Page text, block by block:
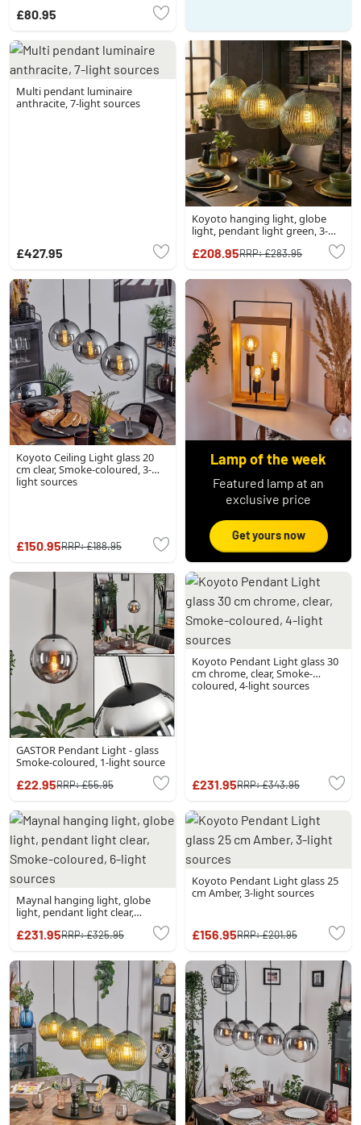
£80.95
Multi pendant luminaire
anthracite, 7-light sources
£427.95
Koyoto hanging light, globe
light, pendant light green, 3-
£208.95RRP:£283.95
Koyoto Ceiling Light glass 20
cm clear, Smoke-coloured, 3-
light sources
£150.95RRP:£188.95
Lamp of the week
Featured lamp at an
exclusive price
Get yours now
GASTOR Pendant Light - glass
Smoke-coloured, 1-light source
£22.95RRP:£55.95
Koyoto Pendant Light glass 30
cm chrome, clear, Smoke-
coloured, 4-light sources
£231.95RRP:£343.95
Maynal hanging light, globe
light, pendant light clear,
sources
£231.95RRP:£325.95
Koyoto Pendant Light glass 25
cm Amber, 3-light sources
£156.95RRP:£201.95